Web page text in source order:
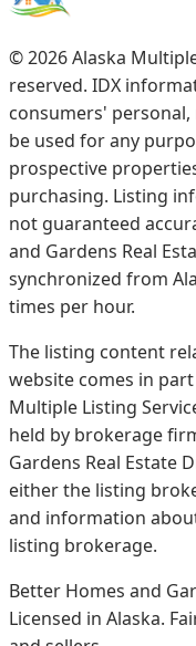
©2026Alaska
reserved. IDX
consumers'
be used for any
prospective
purchasing. Listing
not guaranteed
and Gardens Real
synchronized from
times per hour.
The listing content
website comes in
Multiple Listing
held by brokerage
Gardens Real Estate
either the listing
and information
listing brokerage.
Better Homes and
Licensed in Alaska.